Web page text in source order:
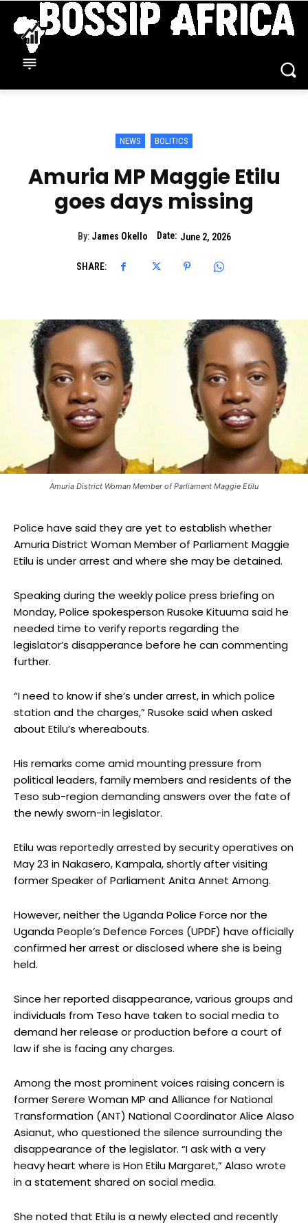
NEWS BOLITICS
Amuria MP Maggie Etilu
goes days missing
By: James Okello Date: June 2, 2026
SHARE:
Amuria District Woman Member of Parliament Maggie Etilu
Police have said they are yet to establish whether
Amuria District Woman Member of Parliament Maggie
Etilu is under arrest and where she may be detained.
Speaking during the weekly police press briefing on
Monday, Police spokesperson Rusoke Kituuma said he
needed time to verify reports regarding the
legislator’s disapperance before he can commenting
further.
“I need to know if she’s under arrest, in which police
station and the charges,” Rusoke said when asked
about Etilu’s whereabouts.
His remarks come amid mounting pressure from
political leaders, family members and residents of the
Teso sub-region demanding answers over the fate of
the newly sworn-in legislator.
Etilu was reportedly arrested by security operatives on
May 23 in Nakasero, Kampala, shortly after visiting
former Speaker of Parliament Anita Annet Among.
However, neither the Uganda Police Force nor the
Uganda People’s Defence Forces (UPDF) have officially
confirmed her arrest or disclosed where she is being
held.
Since her reported disappearance, various groups and
individuals from Teso have taken to social media to
demand her release or production before a court of
law if she is facing any charges.
Among the most prominent voices raising concern is
former Serere Woman MP and Alliance for National
Transformation (ANT) National Coordinator Alice Alaso
Asianut, who questioned the silence surrounding the
disappearance of the legislator. “I ask with a very
heavy heart where is Hon Etilu Margaret,” Alaso wrote
in a statement shared on social media.
She noted that Etilu is a newly elected and recently